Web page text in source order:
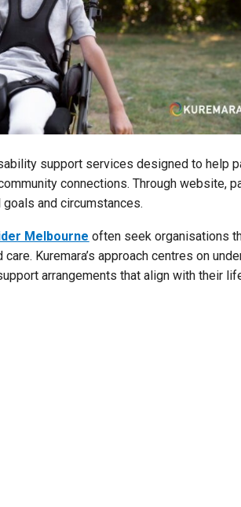
support services designed to help
connections. Through website,
and circumstances.
Melbourne often seek organisations
Kuremara’s approach centres on
arrangements that align with their